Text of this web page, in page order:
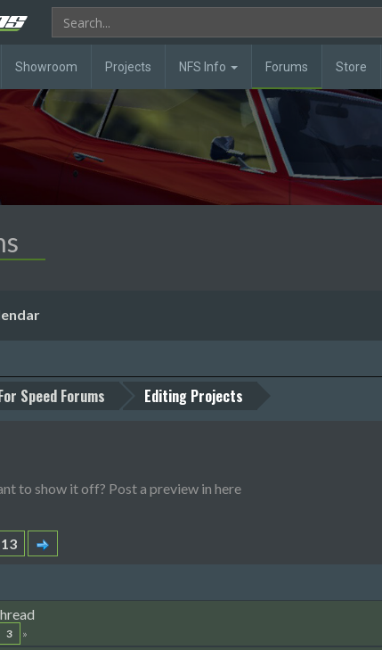
Showroom Projects NFS Info Forums Store
Speed Forums Editing Projects
to show it off? Post a preview in here
13
3